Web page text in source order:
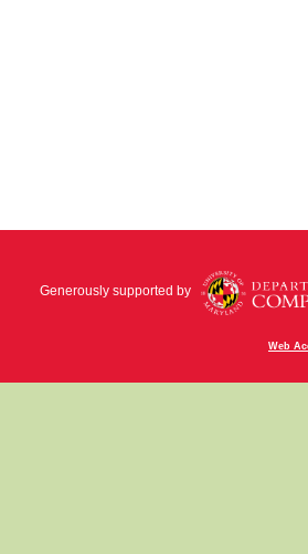
Generously supported by
Web